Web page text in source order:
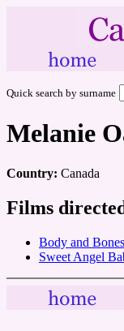
Quick search by surname
Melanie
Country: Canada
Films
Body and Bones
Sweet Angel